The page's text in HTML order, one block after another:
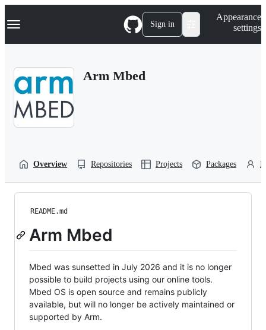
k
p
Navigation Menu Sign in
Appearance
settings
Arm Mbed
Overview Repositories Projects Packages
README.md
Arm Mbed
Mbed was sunsetted in July 2026 and it is no longer
possible to build projects using our online tools.
Mbed OS is open source and remains publicly
available, but will no longer be actively maintained or
supported by Arm.